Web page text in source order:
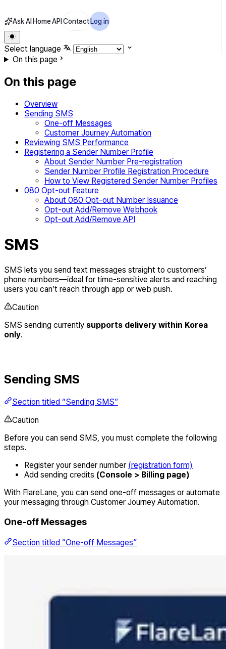
Ask AI HomeAPI Contact Log in
Select language
On this page
On this page
Overview
Sending SMS
One-off Messages
Customer Journey Automation
Reviewing SMS Performance
Registering a Sender Number Profile
About Sender Number Pre-registration
Sender Number Profile Registration Procedure
How to View Registered Sender Number Profiles
080 Opt-out Feature
About 080 Opt-out Number Issuance
Opt-out Add/Remove Webhook
Opt-out Add/Remove API
SMS
SMS lets you send text messages straight to customers’
phone numbers—ideal for time-sensitive alerts and reaching
users you can’t reach through app or web push.
Caution
SMS sending currently supports delivery within Korea
only.
Sending SMS
Section titled “Sending SMS”
Caution
Before you can send SMS, you must complete the following
steps.
Register your sender number (registration form)
Add sending credits (Console > Billing page)
With FlareLane, you can send one-off messages or automate
your messaging through Customer Journey Automation.
One-off Messages
Section titled “One-off Messages”